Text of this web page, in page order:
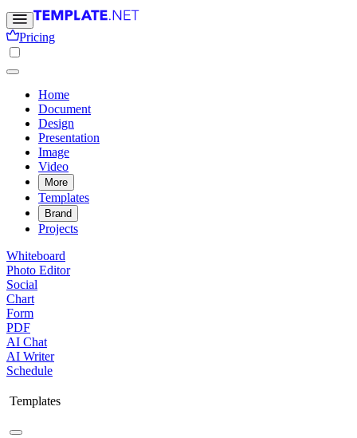
Pricing
Home
Document
Design
Presentation
Image
Video
More
Templates
Brand
Projects
Whiteboard
Photo Editor
Social
Chart
Form
PDF
AI Chat
AI Writer
Schedule
Templates